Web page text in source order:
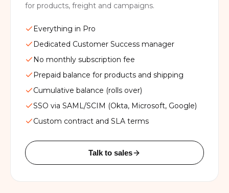
for products, freight and campaigns.
Everything in Pro
Dedicated Customer Success manager
No monthly subscription fee
Prepaid balance for products and shipping
Cumulative balance (rolls over)
SSO via SAML/SCIM (Okta, Microsoft, Google)
Custom contract and SLA terms
Talk to sales